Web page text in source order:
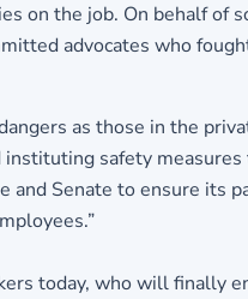
on the job. On behalf of
advocates who
as those in the
safety
Senate to ensure its
today, who will finally